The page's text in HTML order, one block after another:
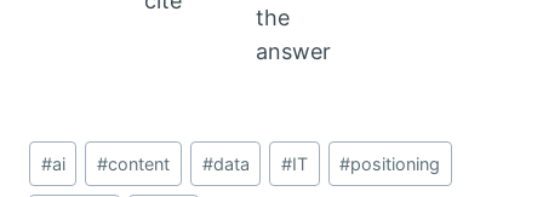
the
answer
Post
Tags:
#ai #content #data #IT #positioning